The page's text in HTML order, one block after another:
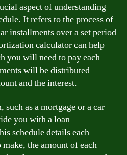
aspect of understanding
It refers to the process of
installments over a set period
calculator can help
you will need to pay each
will be distributed
and the interest.
such as a mortgage or a car
you with a loan
schedule details each
the amount of each